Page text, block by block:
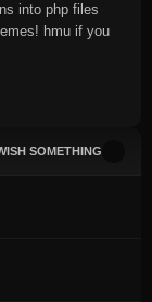
SOMETHING
into php files
hmu if you